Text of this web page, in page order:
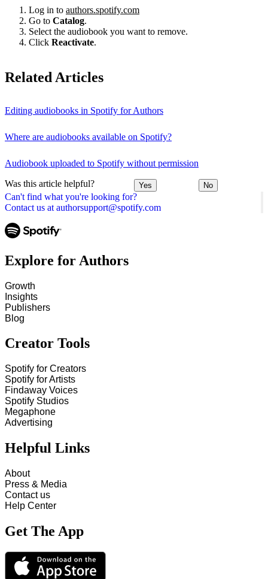
Can't find what you're looking for?
Contact us at authorsupport@spotify.com
Log in to authors.spotify.com
Go to Catalog.
Select the audiobook you want to remove.
Click Reactivate.
Related Articles
Editing audiobooks in Spotify for Authors
Where are audiobooks available on Spotify?
Audiobook uploaded to Spotify without permission
Was this article helpful? Yes No
Explore for Authors
Growth
Insights
Publishers
Blog
Creator Tools
Spotify for Creators
Spotify for Artists
Findaway Voices
Spotify Studios
Megaphone
Advertising
Helpful Links
About
Press & Media
Contact us
Help Center
Get The App